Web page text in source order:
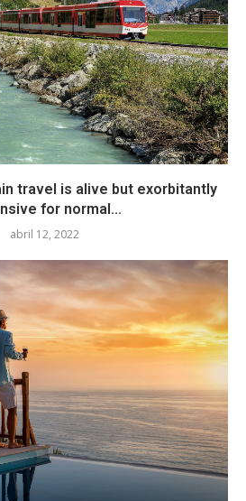
travel is alive but exorbitantly
for normal...
abril 12, 2022